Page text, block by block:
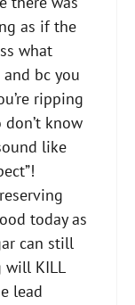
as if the
what
and bc you
ripping
know
like
today as
can still
will KILL
lead